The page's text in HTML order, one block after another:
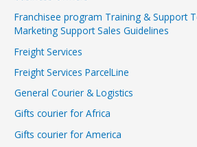
Franchisee program Training & Support
Marketing Support Sales Guidelines
Freight Services
Freight Services ParcelLine
General Courier & Logistics
Gifts courier for Africa
Gifts courier for America